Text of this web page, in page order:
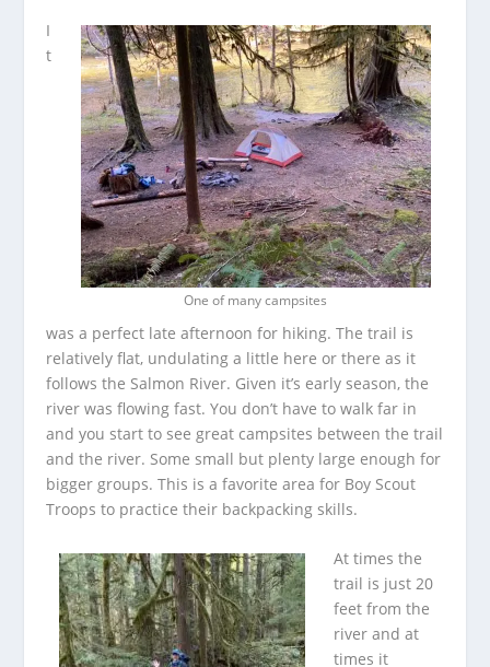
One of many campsites
I
t
was a perfect late afternoon for hiking. The trail is
relatively flat, undulating a little here or there as it
follows the Salmon River. Given it’s early season, the
river was flowing fast. You don’t have to walk far in
and you start to see great campsites between the trail
and the river. Some small but plenty large enough for
bigger groups. This is a favorite area for Boy Scout
Troops to practice their backpacking skills.
At times the
trail is just 20
feet from the
river and at
times it